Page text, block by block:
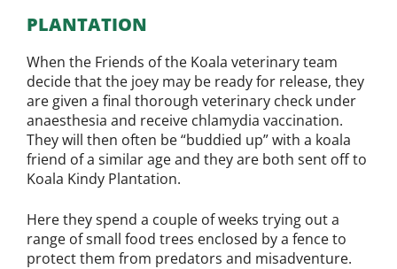
PLANTATION
When the Friends of the Koala veterinary team
decide that the joey may be ready for release, they
are given a final thorough veterinary check under
anaesthesia and receive chlamydia vaccination.
They will then often be “buddied up” with a koala
friend of a similar age and they are both sent off to
Koala Kindy Plantation.
Here they spend a couple of weeks trying out a
range of small food trees enclosed by a fence to
protect them from predators and misadventure.